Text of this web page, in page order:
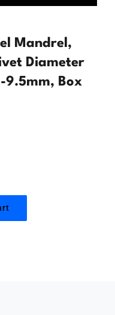
Mandrel,
Diameter
9.5mm, Box